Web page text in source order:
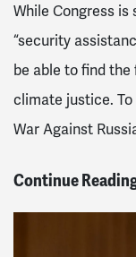
While Congress
“security
be able to find
climate justice.
War Against
Continue